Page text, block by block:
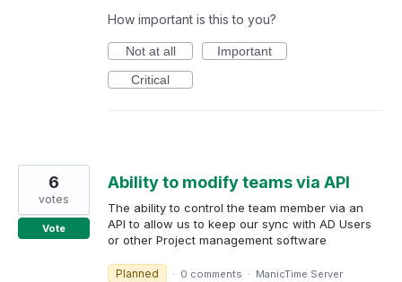
How important is this to you?
Not at all
Important
Critical
Ability to modify teams via API
The ability to control the team member via an
API to allow us to keep our sync with AD Users
or other Project management software
6
votes
Vote
Planned · 0 comments · ManicTime Server